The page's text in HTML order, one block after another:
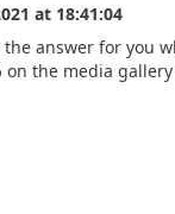
at 18:41:04
answer for you
the media